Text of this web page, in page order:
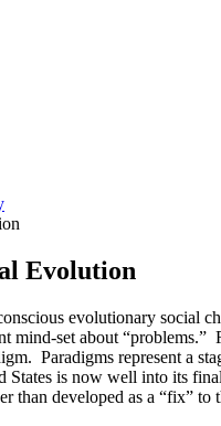
Evolution
evolutionary social
set about “problems.”
Paradigms represent a
is now well into its
than developed as a “fix”